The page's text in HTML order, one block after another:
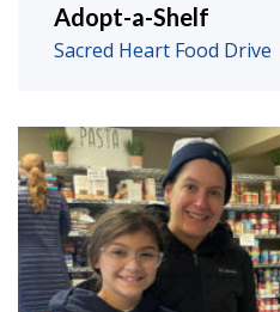
Adopt-a-Shelf
Sacred Heart Food Drive